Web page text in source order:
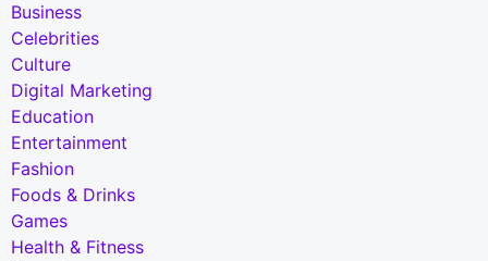
Business
Celebrities
Culture
Digital Marketing
Education
Entertainment
Fashion
Foods & Drinks
Games
Health & Fitness